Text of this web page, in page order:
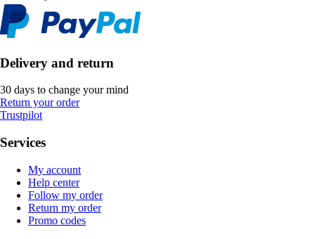
Delivery and return
30 days to change your mind
Return your order
Trustpilot
Services
My account
Help center
Follow my order
Return my order
Promo codes